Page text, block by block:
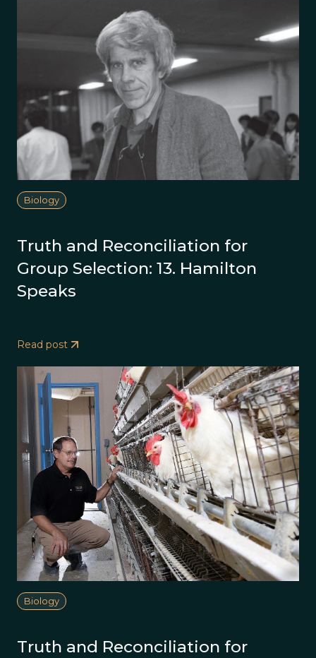
Biology
Truth and Reconciliation for
Group Selection: 13. Hamilton
Speaks
Read post
Biology
Truth and Reconciliation for